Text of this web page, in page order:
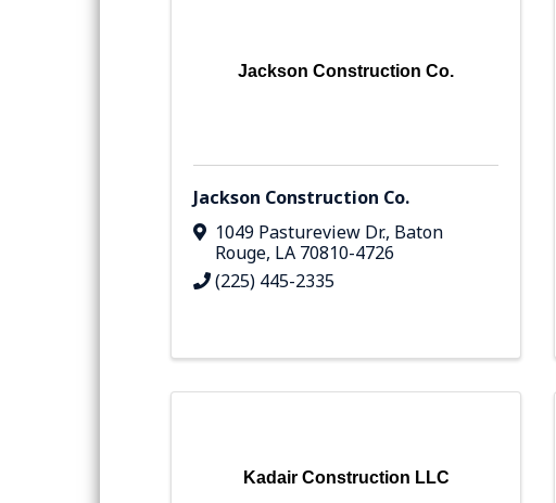
Jackson Construction Co.
Jackson Construction Co.
1049 Pastureview Dr., Baton
Rouge, LA 70810-4726
(225) 445-2335
Kadair Construction LLC